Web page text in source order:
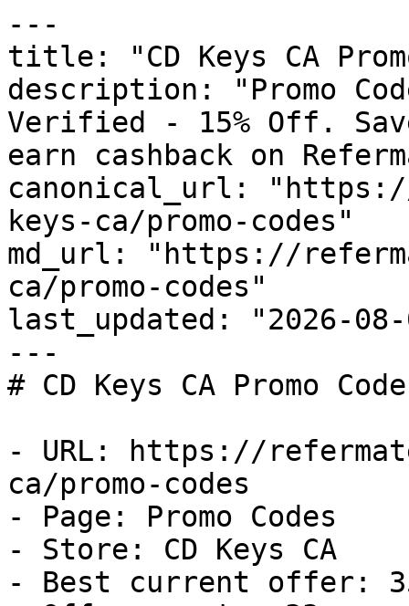
---
title: "CD Keys CA
description: "Promo
Verified - 15% Off.
earn cashback on
canonical_url:
keys-ca/promo-codes"
md_url: "https://
ca/promo-codes"
last_updated: "2026-08-
---
# CD Keys CA Promo
- URL: https://
ca/promo-codes
- Page: Promo Codes
- Store: CD Keys CA
- Best current offer: